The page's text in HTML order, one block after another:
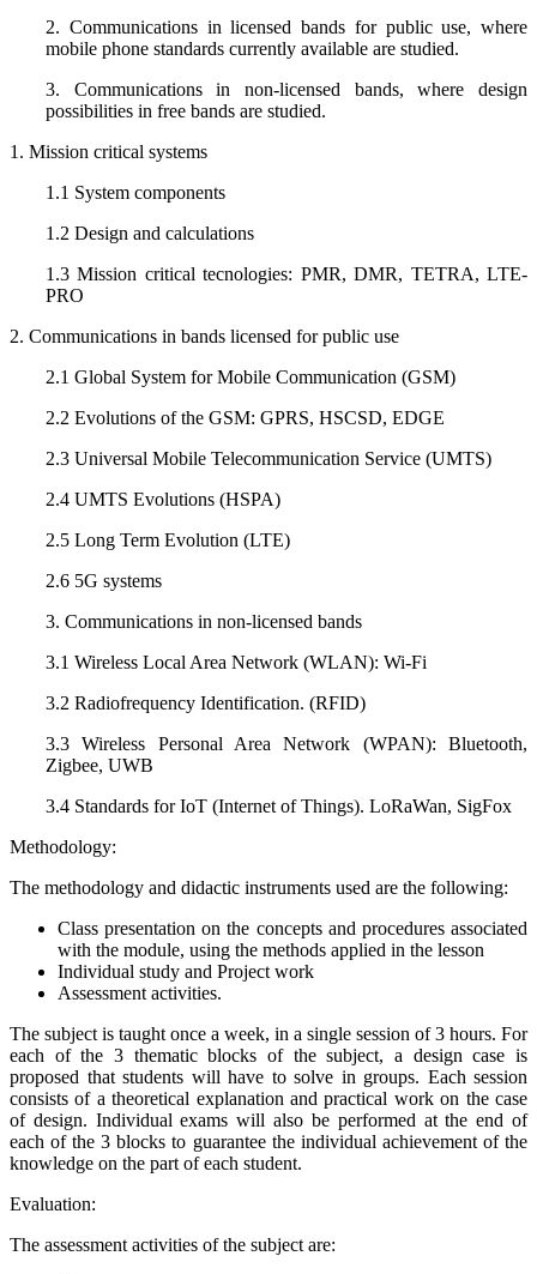
2. Communications in licensed bands for public use, where
mobile phone standards currently available are studied.
3. Communications in non-licensed bands, where design
possibilities in free bands are studied.
1. Mission critical systems
1.1 System components
1.2 Design and calculations
1.3 Mission critical tecnologies: PMR, DMR, TETRA, LTE-
PRO
2. Communications in bands licensed for public use
2.1 Global System for Mobile Communication (GSM)
2.2 Evolutions of the GSM: GPRS, HSCSD, EDGE
2.3 Universal Mobile Telecommunication Service (UMTS)
2.4 UMTS Evolutions (HSPA)
2.5 Long Term Evolution (LTE)
2.6 5G systems
3. Communications in non-licensed bands
3.1 Wireless Local Area Network (WLAN): Wi-Fi
3.2 Radiofrequency Identification. (RFID)
3.3 Wireless Personal Area Network (WPAN): Bluetooth,
Zigbee, UWB
3.4 Standards for IoT (Internet of Things). LoRaWan, SigFox
Methodology:
The methodology and didactic instruments used are the following:
Class presentation on the concepts and procedures associated
with the module, using the methods applied in the lesson
Individual study and Project work
Assessment activities.
The subject is taught once a week, in a single session of 3 hours. For
each of the 3 thematic blocks of the subject, a design case is
proposed that students will have to solve in groups. Each session
consists of a theoretical explanation and practical work on the case
of design. Individual exams will also be performed at the end of
each of the 3 blocks to guarantee the individual achievement of the
knowledge on the part of each student.
Evaluation:
The assessment activities of the subject are: